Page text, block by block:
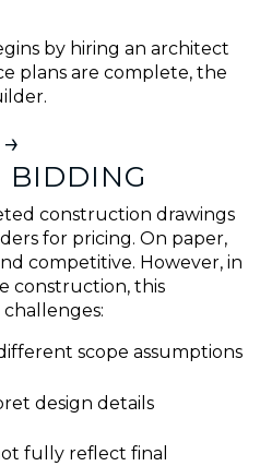
by hiring an architect
plans are complete, the
BIDDING
construction drawings
for pricing. On paper,
competitive. However, in
construction, this
scope assumptions
design details
fully reflect final